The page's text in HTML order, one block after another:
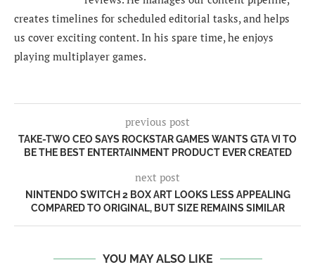
creates timelines for scheduled editorial tasks, and helps
us cover exciting content. In his spare time, he enjoys
playing multiplayer games.
previous post
TAKE-TWO CEO SAYS ROCKSTAR GAMES WANTS GTA VI TO
BE THE BEST ENTERTAINMENT PRODUCT EVER CREATED
next post
NINTENDO SWITCH 2 BOX ART LOOKS LESS APPEALING
COMPARED TO ORIGINAL, BUT SIZE REMAINS SIMILAR
YOU MAY ALSO LIKE